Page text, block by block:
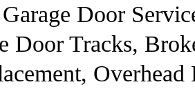
Door
Door Tracks,